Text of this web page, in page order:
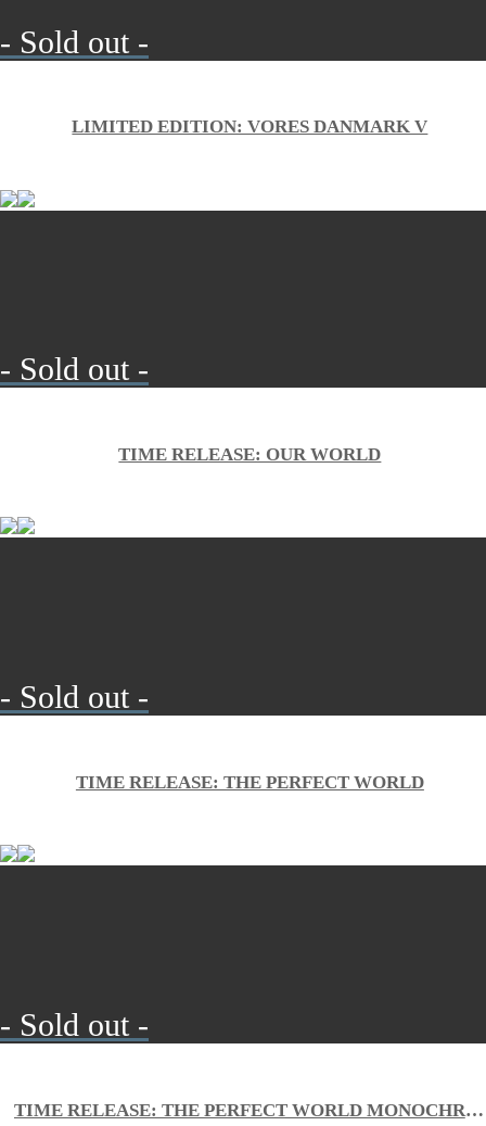
- Sold out -
LIMITED EDITION: VORES DANMARK V
- Sold out -
TIME RELEASE: OUR WORLD
- Sold out -
TIME RELEASE: THE PERFECT WORLD
- Sold out -
TIME RELEASE: THE PERFECT WORLD MONOCHROME